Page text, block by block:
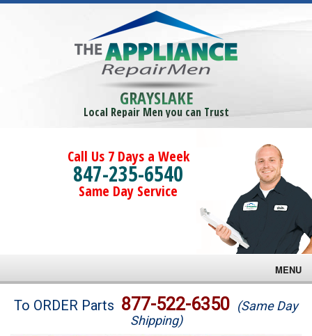
GRAYSLAKE
Local Repair Men you can Trust
Call Us 7 Days a Week
847-235-6540
Same Day Service
MENU
Brands
To ORDER Parts 877-522-6350 (Same Day
Shipping)